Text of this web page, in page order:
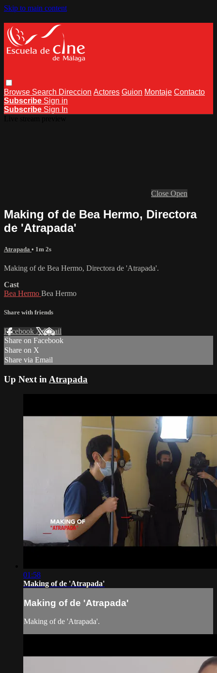
Skip to main content
Browse Search Direccion Actores Guion Montaje Contacto
Subscribe Sign in
Subscribe Sign In
Close Open
Making of de Bea Hermo, Directora
de 'Atrapada'
Atrapada • 1m 2s
Making of de Bea Hermo, Directora de 'Atrapada'.
Cast
Bea Hermo Bea Hermo
Share with friends
Facebook XEmail
Share on Facebook
Share on X
Share via Email
Up Next in Atrapada
01:58
Making of de 'Atrapada'
Making of de 'Atrapada'
Making of de 'Atrapada'.